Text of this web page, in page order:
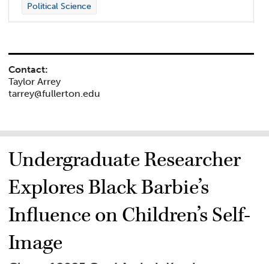
Political Science
Contact:
Taylor Arrey
tarrey@fullerton.edu
Undergraduate Researcher
Explores Black Barbie’s
Influence on Children’s Self-
Image